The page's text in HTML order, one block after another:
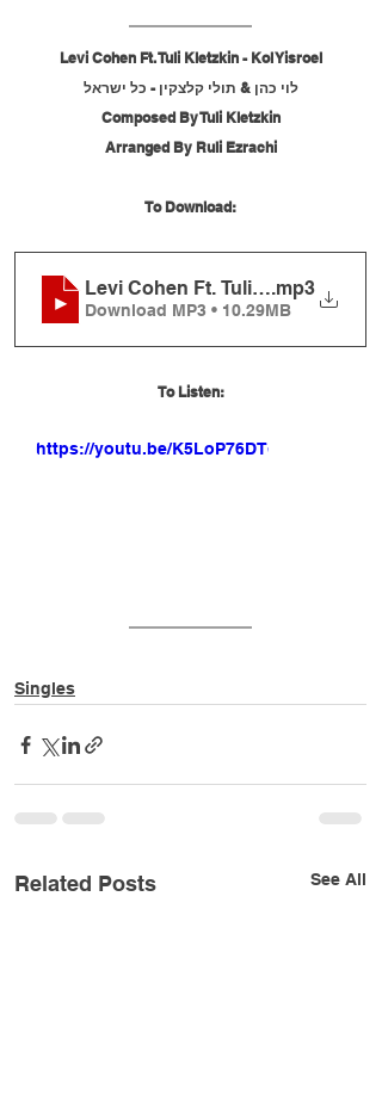
Levi Cohen Ft. Tuli Kletzkin - Kol Yisroel
לוי כהן & תולי קלצקין - כל ישראל
Composed By Tuli Kletzkin
Arranged By Ruli Ezrachi
To Download:
Levi Cohen Ft. Tuli Kletzkin - Kol
.mp3
Download MP3 • 10.29MB
To Listen:
https://youtu.be/K5LoP76DTd0
Singles
Related Posts See All